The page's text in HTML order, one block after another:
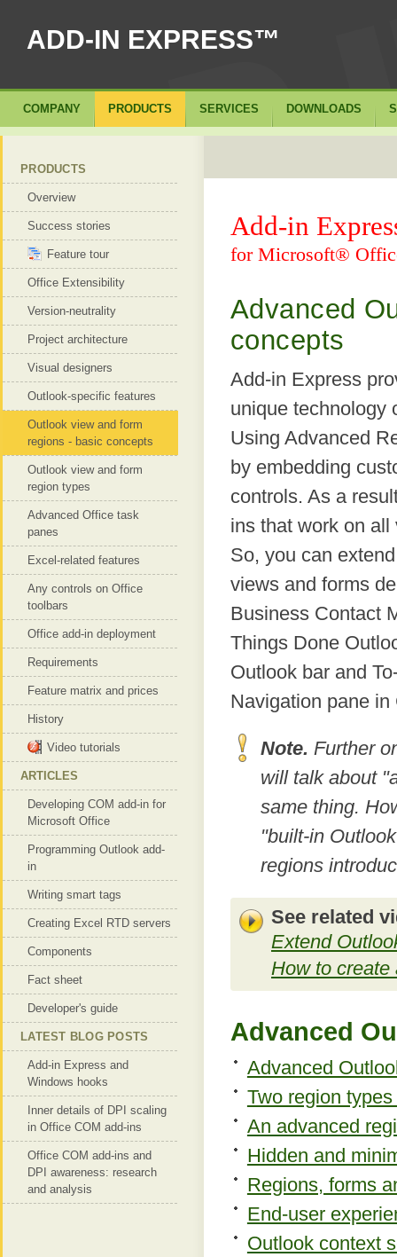
ADD-IN EXPRESS™
Add-in
for Microsoft®
Advanced
concepts
Add-in Express
unique technology
Using Advanced
by embedding
controls. As a
ins that work on
So, you can
views and forms
Business Contact
Things Done
Outlook bar and
Navigation pane
Note. Further
will talk about
same thing.
"built-in
regions
See related
Extend
How to create
Advanced
Advanced
Two region
An advanced
Hidden and
Regions, forms
End-user
Outlook context
PRODUCTS
Overview
Success stories
Feature tour
Office Extensibility
Version-neutrality
Project architecture
Visual designers
Outlook-specific features
Outlook view and form
regions - basic concepts
Outlook view and form
region types
Advanced Office task
panes
Excel-related features
Any controls on Office
toolbars
Office add-in deployment
Requirements
Feature matrix and prices
History
Video tutorials
ARTICLES
Developing COM add-in for
Microsoft Office
Programming Outlook add-
in
Writing smart tags
Creating Excel RTD servers
Components
Fact sheet
Developer's guide
LATEST BLOG POSTS
Add-in Express and
Windows hooks
Inner details of DPI scaling
in Office COM add-ins
Office COM add-ins and
DPI awareness: research
and analysis
COMPANY PRODUCTS SERVICES DOWNLOADS